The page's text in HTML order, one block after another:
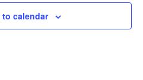
calendar